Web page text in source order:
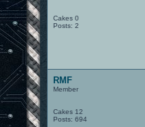
Cakes 0
Posts: 2
RMF
Member
Cakes 12
Posts: 694